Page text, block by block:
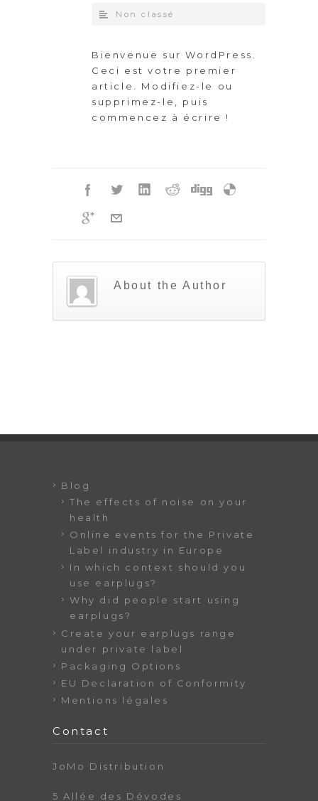
Non classé
Bienvenue sur WordPress.
Ceci est votre premier
article. Modifiez-le ou
supprimez-le, puis
commencez à écrire !
About the Author
Blog
The effects of noise on your
health
Online events for the Private
Label industry in Europe
In which context should you
use earplugs?
Why did people start using
earplugs?
Create your earplugs range
under private label
Packaging Options
EU Declaration of Conformity
Mentions légales
Contact
JoMo Distribution
5 Allée des Dévodes